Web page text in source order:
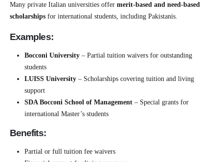
Many private Italian universities offer merit-based and need-based
scholarships for international students, including Pakistanis.
Examples:
Bocconi University– Partial tuition waivers for outstanding
students
LUISS University– Scholarships covering tuition and living
support
SDA Bocconi School of Management– Special grants for
international Master’s students
Benefits:
Partial or full tuition fee waivers